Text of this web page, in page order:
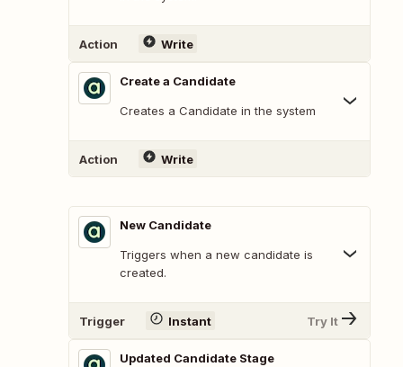
Action Write
Create a Candidate
Creates a Candidate in the system
Action Write
New Candidate
Triggers when a new candidate is
created.
Trigger Instant Try It
Updated Candidate Stage